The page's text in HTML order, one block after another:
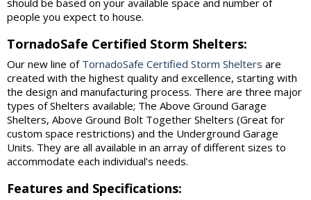
people you expect to house.
TornadoSafe Certified Storm Shelters:
Our new line of TornadoSafe Certified Storm Shelters are
created with the highest quality and excellence, starting with
the design and manufacturing process. There are three major
types of Shelters available; The Above Ground Garage
Shelters, Above Ground Bolt Together Shelters (Great for
custom space restrictions) and the Underground Garage
Units. They are all available in an array of different sizes to
accommodate each individual’s needs.
Features and Specifications: